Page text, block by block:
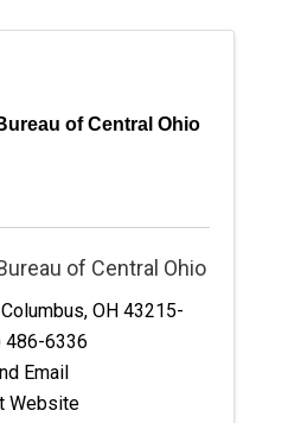
of Central Ohio
of Central Ohio
Columbus, OH 43215-
486-6336
Email
Website